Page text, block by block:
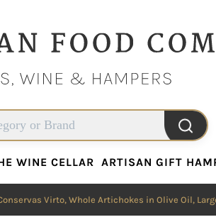
WINE CELLAR ARTISAN GIFT
WINE CELLAR ARTISAN GIFT
Virto, Whole Artichokes in Olive Oil,